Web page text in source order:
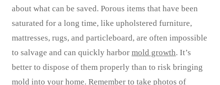
about what can be saved. Porous items that have been
saturated for a long time, like upholstered furniture,
mattresses, rugs, and particleboard, are often impossible
to salvage and can quickly harbor mold growth. It’s
better to dispose of them properly than to risk bringing
mold into your home. Remember to take photos of